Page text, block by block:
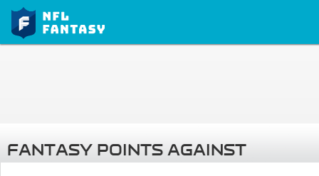
FANTASY POINTS AGAINST